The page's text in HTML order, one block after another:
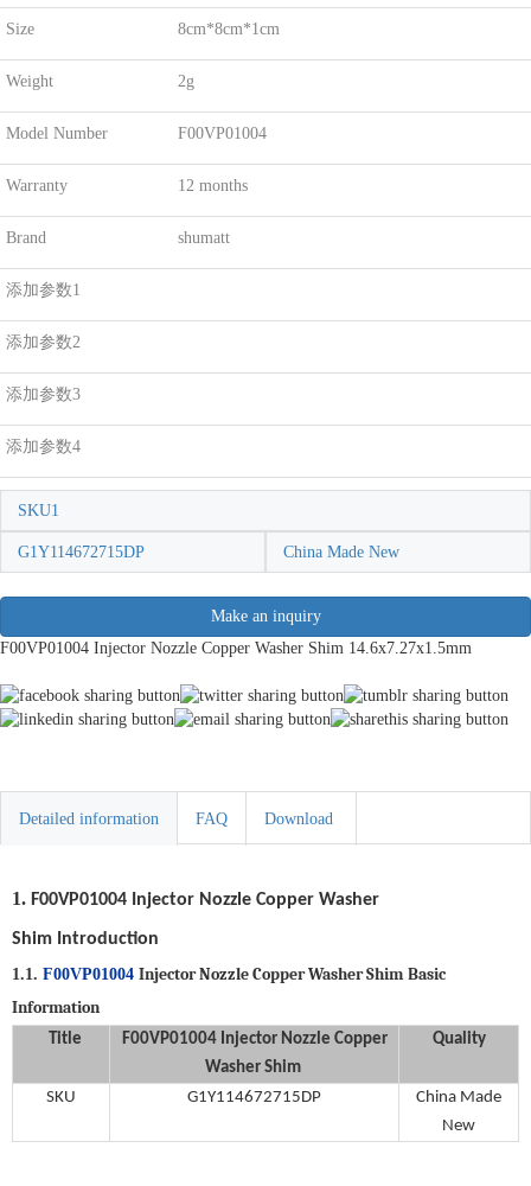
Size 8cm*8cm*1cm
Weight 2g
Model Number F00VP01004
Warranty 12 months
Brand shumatt
添加参数1
添加参数2
添加参数3
添加参数4
SKU1
G1Y114672715DP China Made New
Make an inquiry
F00VP01004 Injector Nozzle Copper Washer Shim 14.6x7.27x1.5mm
Detailed information FAQ Download
1. F00VP01004 Injector Nozzle Copper Washer
Shim Introduction
1.1. F00VP01004 Injector Nozzle Copper Washer Shim Basic
Information
Title F00VP01004 Injector Nozzle Copper
Washer Shim
Quality
SKU G1Y114672715DP
China Made
New